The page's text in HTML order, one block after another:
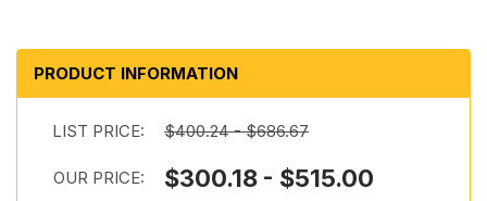
PRODUCT INFORMATION
LIST PRICE: $400.24 - $686.67
OUR PRICE: $300.18 - $515.00